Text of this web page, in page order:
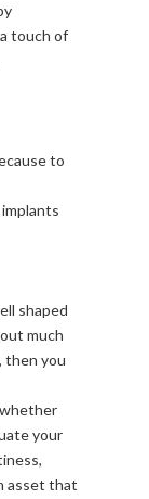
touch of
to
shaped
much
then you
your
asset that